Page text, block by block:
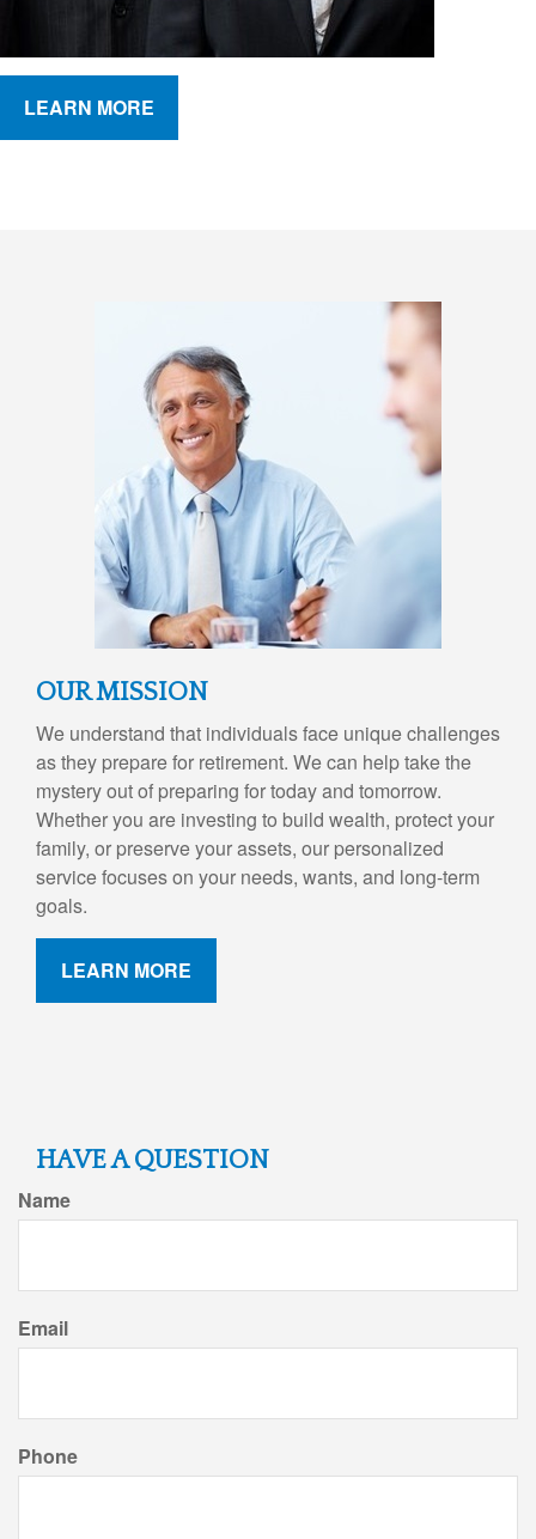
LEARN MORE
OUR MISSION
We understand that individuals face unique challenges
as they prepare for retirement. We can help take the
mystery out of preparing for today and tomorrow.
Whether you are investing to build wealth, protect your
family, or preserve your assets, our personalized
service focuses on your needs, wants, and long-term
goals.
LEARN MORE
HAVE A QUESTION
Name
Email
Phone